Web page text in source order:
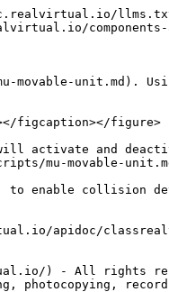
components-
movable-unit.md).
figcaption></figure>
activate and
mu-movable-
enable collision
apidoc/
) - All rights
photocopying,